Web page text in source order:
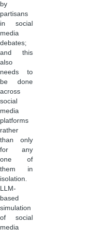
by
partisans
in social
media
debates;
and this
also
needs to
be done
across
social
media
platforms
rather
than only
for any
one of
them in
isolation.
LLM-
based
simulation
of social
media